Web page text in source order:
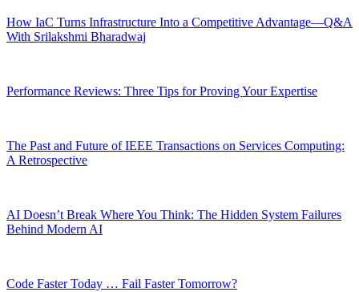
How IaC Turns Infrastructure Into a Competitive Advantage—Q&A
With Srilakshmi Bharadwaj
Performance Reviews: Three Tips for Proving Your Expertise
The Past and Future of IEEE Transactions on Services Computing:
A Retrospective
AI Doesn’t Break Where You Think: The Hidden System Failures
Behind Modern AI
Code Faster Today … Fail Faster Tomorrow?